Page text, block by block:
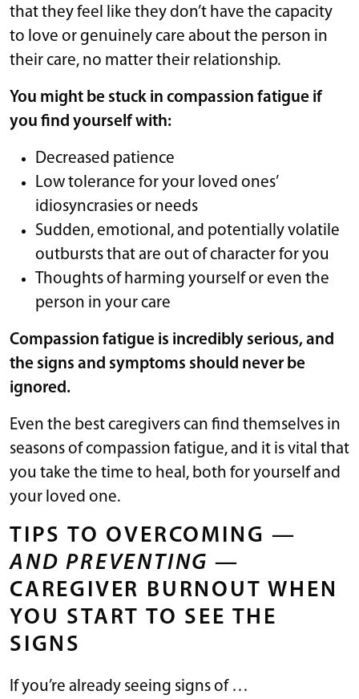
that they feel like they don’t have the capacity
to love or genuinely care about the person in
their care, no matter their relationship.
You might be stuck in compassion fatigue if
you find yourself with:
Decreased patience
Low tolerance for your loved ones’
idiosyncrasies or needs
Sudden, emotional, and potentially volatile
outbursts that are out of character for you
Thoughts of harming yourself or even the
person in your care
Compassion fatigue is incredibly serious, and
the signs and symptoms should never be
ignored.
Even the best caregivers can find themselves in
seasons of compassion fatigue, and it is vital that
you take the time to heal, both for yourself and
your loved one.
TIPS TO OVERCOMING —
AND PREVENTING —
CAREGIVER BURNOUT WHEN
YOU START TO SEE THE
SIGNS
If you’re already seeing signs of …